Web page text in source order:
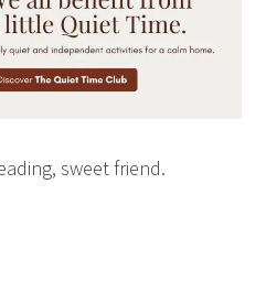
sweet friend.